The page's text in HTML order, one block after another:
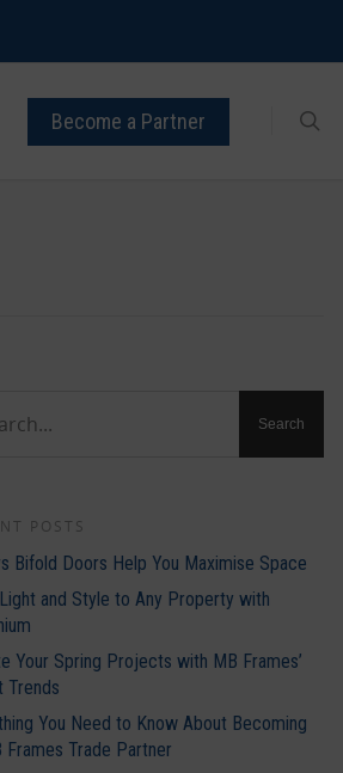
Become a Partner
POSTS
Bifold Doors Help You Maximise Space
and Style to Any Property with
Your Spring Projects with MB Frames’
Trends
You Need to Know About Becoming
Frames Trade Partner